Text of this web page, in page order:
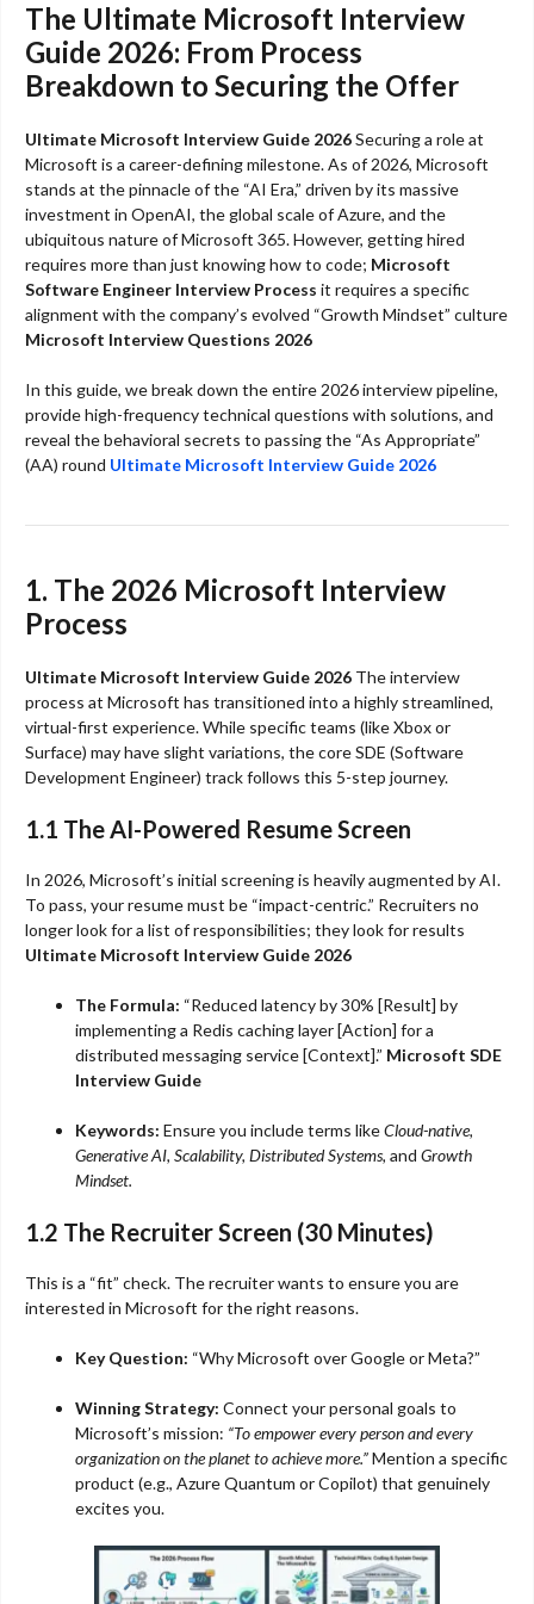
The Ultimate Microsoft Interview
Guide 2026: From Process
Breakdown to Securing the Offer
Ultimate Microsoft Interview Guide 2026Securing a role at
Microsoft is a career-defining milestone. As of 2026, Microsoft
stands at the pinnacle of the “AI Era,” driven by its massive
investment in OpenAI, the global scale of Azure, and the
ubiquitous nature of Microsoft 365. However, getting hired
requires more than just knowing how to code; Microsoft
Software Engineer Interview Process it requires a specific
alignment with the company’s evolved “Growth Mindset” culture
Microsoft Interview Questions 2026
In this guide, we break down the entire 2026 interview pipeline,
provide high-frequency technical questions with solutions, and
reveal the behavioral secrets to passing the “As Appropriate”
(AA) round Ultimate Microsoft Interview Guide 2026
1. The 2026 Microsoft Interview
Process
Ultimate Microsoft Interview Guide 2026 The interview
process at Microsoft has transitioned into a highly streamlined,
virtual-first experience. While specific teams (like Xbox or
Surface) may have slight variations, the core SDE (Software
Development Engineer) track follows this 5-step journey.
1.1 The AI-Powered Resume Screen
In 2026, Microsoft’s initial screening is heavily augmented by AI.
To pass, your resume must be “impact-centric.” Recruiters no
longer look for a list of responsibilities; they look for results
Ultimate Microsoft Interview Guide 2026
The Formula: “Reduced latency by 30% [Result] by
implementing a Redis caching layer [Action] for a
distributed messaging service [Context].” Microsoft SDE
Interview Guide
Keywords: Ensure you include terms likeCloud-native,
Generative AI, Scalability, Distributed Systems, and Growth
Mindset.
1.2 The Recruiter Screen (30 Minutes)
This is a “fit” check. The recruiter wants to ensure you are
interested in Microsoft for the right reasons.
Key Question: “Why Microsoft over Google or Meta?”
Winning Strategy: Connect your personal goals to
Microsoft’s mission: “To empower every person and every
organization on the planet to achieve more.”Mention a specific
product (e.g., Azure Quantum or Copilot) that genuinely
excites you.